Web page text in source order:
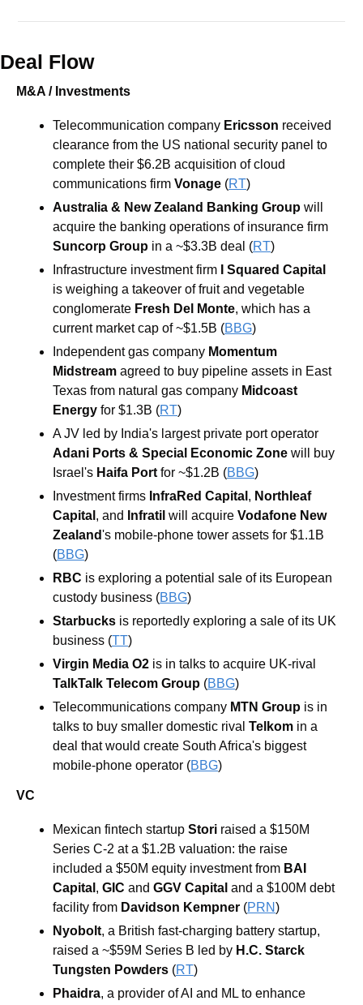
Deal Flow
M&A / Investments
Telecommunication company Ericsson received
clearance from the US national security panel to
complete their $6.2B acquisition of cloud
communications firm Vonage (RT)
Australia & New Zealand Banking Group will
Suncorp Group in a ~$3.3B deal (RT)
Infrastructure investment firm
I Squared Capital
is weighing a takeover of fruit and vegetable
conglomerate Fresh Del Monte, which has a
current market cap of ~$1.5B (BBG)
Independent gas company Momentum
Midstream agreed to buy pipeline assets in East
Texas from natural gas company Midcoast
Energy for $1.3B (RT)
Adani Ports & Special Economic Zone will buy
Israel's Haifa Port for ~$1.2B (BBG)
Investment firms InfraRed Capital , Northleaf
Capital , and Infratil will acquire Vodafone New
Zealand's mobile-phone tower assets for $1.1B
(BBG)
RBC is exploring a potential sale of its European
custody business (BBG)
Starbucks is reportedly exploring a sale of its UK
business (TT)
Virgin Media O2
TalkTalk Telecom Group (BBG)
Telecommunications company MTN Group is in
talks to buy smaller domestic rival Telkom in a
deal that would create South Africa's biggest
mobile-phone operator (BBG)
VC
Mexican fintech startup Stori raised a $150M
Series C-2 at a $1.2B valuation: the raise
included a $50M equity investment from BAI
Capital , GIC and GGV Capital and a $100M debt
facility from Davidson Kempner (PRN)
Nyobolt, a British fast-charging battery startup,
raised a ~$59M Series B led by H.C. Starck
Tungsten Powders (RT)
Phaidra, a provider of AI and ML to enhance